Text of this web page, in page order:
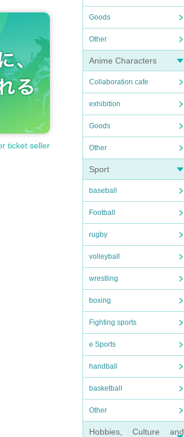
Goods
Other
Anime Characters
Collaboration cafe
exhibition
Goods
Other
Sport
baseball
Football
rugby
volleyball
wrestling
boxing
Fighting sports
e Sports
handball
basketball
Other
Hobbies, Culture and
ticket seller